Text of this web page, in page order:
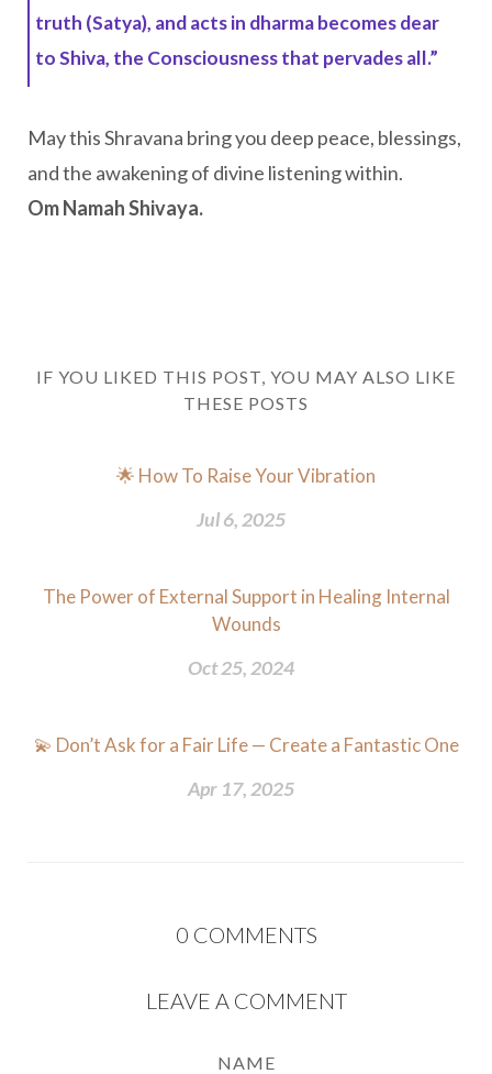
truth (Satya), and acts in dharma becomes dear
to Shiva, the Consciousness that pervades all.”
May this Shravana bring you deep peace, blessings,
and the awakening of divine listening within.
Om Namah Shivaya.
IF YOU LIKED THIS POST, YOU MAY ALSO LIKE
THESE POSTS
🌟 How To Raise Your Vibration
Jul 6, 2025
The Power of External Support in Healing Internal
Wounds
Oct 25, 2024
💫 Don’t Ask for a Fair Life — Create a Fantastic One
Apr 17, 2025
0 COMMENTS
LEAVE A COMMENT
NAME